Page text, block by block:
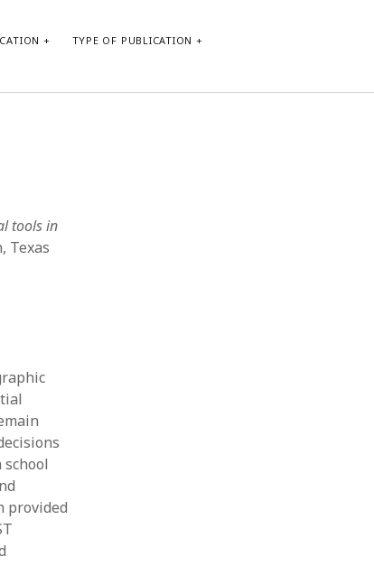
TYPE OF PUBLICATION
WordPress.org
tools in
Texas
provided